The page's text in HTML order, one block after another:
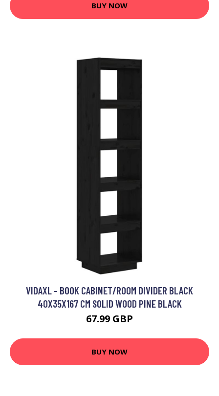
BUY NOW
VIDAXL - BOOK CABINET/ROOM DIVIDER BLACK
40X35X167 CM SOLID WOOD PINE BLACK
67.99 GBP
BUY NOW